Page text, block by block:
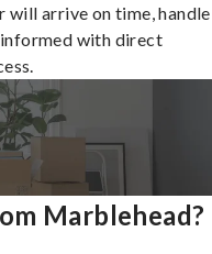
will arrive on time,
informed with direct
Marblehead?